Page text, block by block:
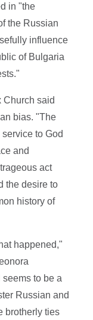
in "the
the Russian
influence
of Bulgaria
Church said
bias. "The
to God
and
act
the desire to
history of
happened,"
to be a
Russian and
brotherly ties